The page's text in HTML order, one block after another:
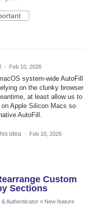
· Feb 10, 2026
system-wide AutoFill
on the clunky browser
at least allow us to
Apple Silicon Macs so
AutoFill.
idea · Feb 10, 2026
Custom
Sections
Authenticator » New feature